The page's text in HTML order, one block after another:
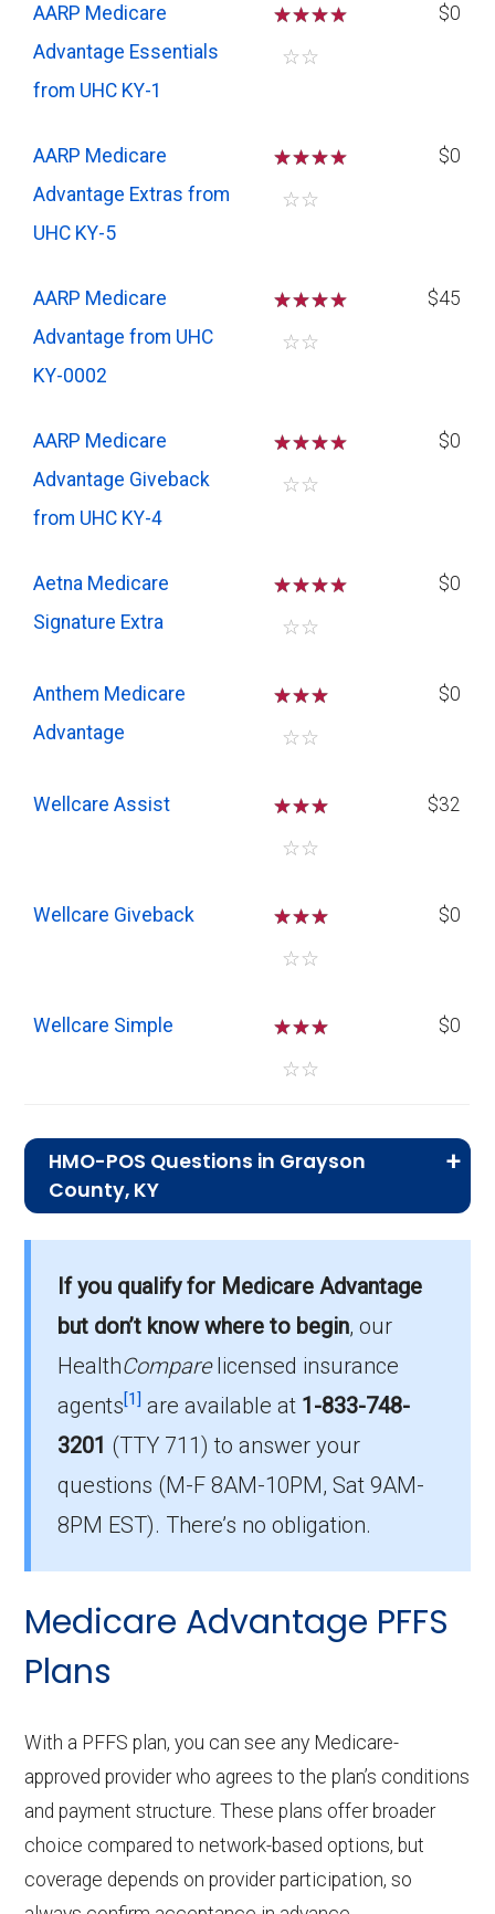
AARP Medicare
Advantage Essentials
from UHC KY-1
☆☆☆
☆☆
$0
AARP Medicare
Advantage Extras from
UHC KY-5
☆☆☆
☆☆
$0
AARP Medicare
Advantage from UHC
KY-0002
☆☆☆
☆☆
$45
AARP Medicare
Advantage Giveback
from UHC KY-4
☆☆☆
☆☆
$0
Aetna Medicare
Signature Extra
☆☆☆
☆☆
$0
Anthem Medicare
Advantage
☆☆☆
☆☆
$0
Wellcare Assist ☆☆☆
☆☆
$32
Wellcare Giveback ☆☆☆
☆☆
$0
Wellcare Simple ☆☆☆
☆☆
$0
HMO-POS Questions in Grayson
County, KY
In 2026, Grayson has 9 HMO-POS plans, with
882 enrollees.
How much do HMO-POS plans cost on
average in Grayson?
The mean monthly HMO-POS premium is
$8.51, and 7 have no premium.
If you qualify for Medicare Advantage
but don’t know where to begin, our
HealthComparelicensed insurance
agents[1] are available at 1-833-748-
3201 (TTY 711)to answer your
questions (M-F 8AM-10PM, Sat 9AM-
8PM EST). There’s no obligation.
Medicare Advantage PFFS
Plans
With a PFFS plan, you can see any Medicare-
approved provider who agrees to the plan’s conditions
and payment structure. These plans offer broader
choice compared to network-based options, but
coverage depends on provider participation, so